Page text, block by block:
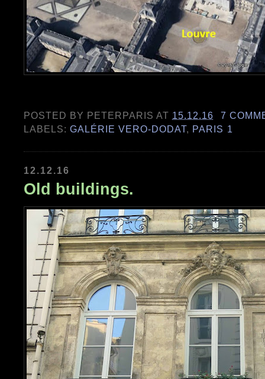
POSTED BY PETERPARIS AT 15.12.16
7
LABELS:GALÉRIE VERO-DODAT, PARIS 1
12.12.16
Old buildings.